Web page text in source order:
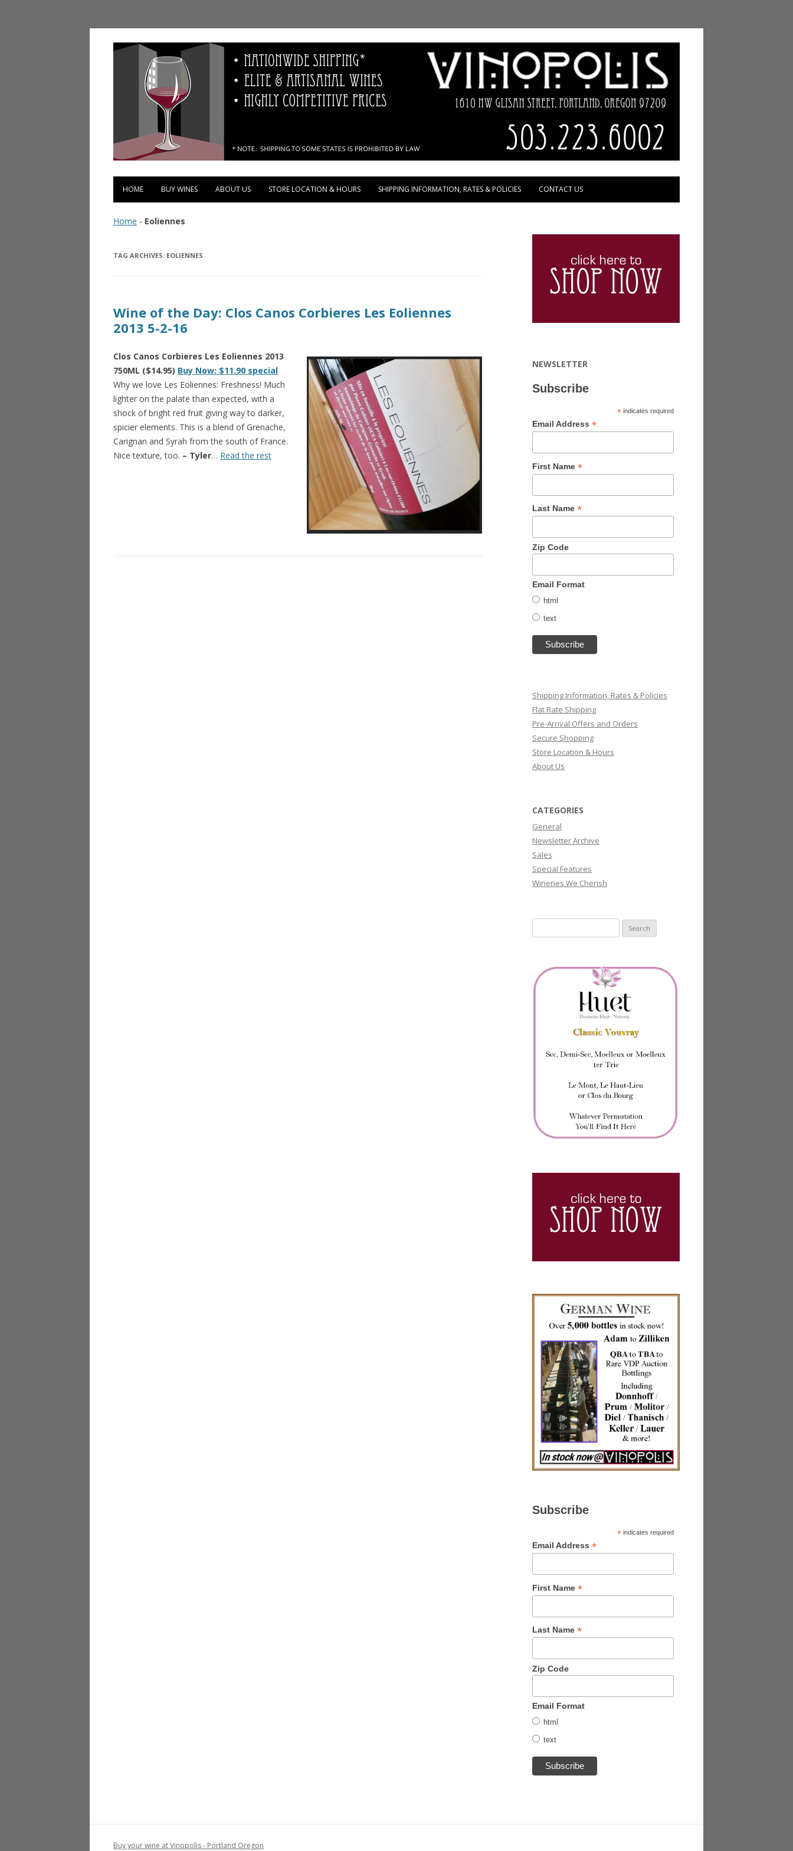
Vinopolis Wine Shop
Skip to content
HOME BUY WINES ABOUT US STORE LOCATION & HOURS SHIPPING INFORMATION, RATES & POLICIES CONTACT US
Home - Eoliennes
TAG ARCHIVES: EOLIENNES
Wine of the Day: Clos Canos Corbieres Les Eoliennes
2013 5-2-16
Clos Canos Corbieres Les Eoliennes 2013
750ML ($14.95) Buy Now: $11.90 special
Why we love Les Eoliennes: Freshness! Much
lighter on the palate than expected, with a
shock of bright red fruit giving way to darker,
spicier elements. This is a blend of Grenache,
Carignan and Syrah from the south of France.
Nice texture, too. – Tyler… Read the rest
NEWSLETTER
Subscribe
* indicates required
Email Address *
First Name *
Last Name *
Zip Code
Email Format
html
text
Shipping Information, Rates & Policies
Flat Rate Shipping
Pre-Arrival Offers and Orders
Secure Shopping
Store Location & Hours
About Us
CATEGORIES
General
Newsletter Archive
Sales
Special Features
Wineries We Cherish
for:
Subscribe
* indicates required
Email Address *
First Name *
Last Name *
Zip Code
Email Format
html
text
Buy your wine at Vinopolis - Portland Oregon